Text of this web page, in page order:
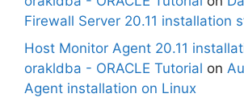
Firewall Server 20.11 installation
Host Monitor Agent 20.11
orakldba - ORACLE Tutorial on
Agent installation on Linux